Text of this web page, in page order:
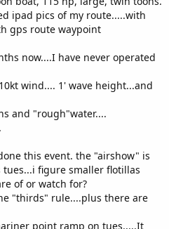
ipad pics of my route.....with
gps route waypoint
now....I have never operated
wind.... 1' wave height...and
and "rough"water....
this event. the "airshow" is
figure smaller flotillas
of or watch for?
"thirds" rule....plus there are
point ramp on tues.....It